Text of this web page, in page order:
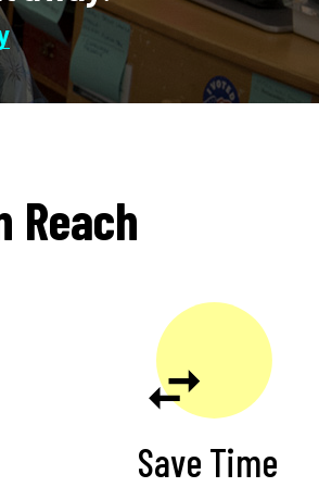
Reach
Save Time